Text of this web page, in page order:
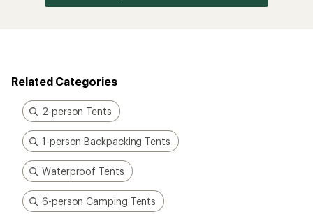
Related Categories
2-person Tents
1-person Backpacking Tents
Waterproof Tents
6-person Camping Tents